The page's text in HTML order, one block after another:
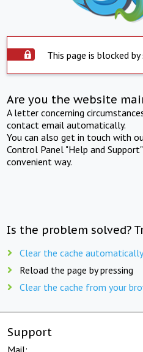
This page is blocked
Are you the website
A letter concerning
contact email automatically.
You can also get in touch with
Control Panel "Help and
convenient way.
Is the problem solved?
Clear the cache automatically
Reload the page by pressing
Clear the cache from your
Support
Mail: